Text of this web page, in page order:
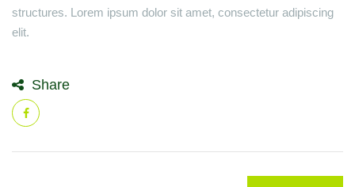
structures. Lorem ipsum dolor sit amet, consectetur adipiscing
elit.
Share